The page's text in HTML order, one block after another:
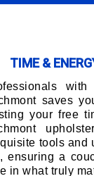
TIME &
saves
your free
tools and
ensuring a
in what truly